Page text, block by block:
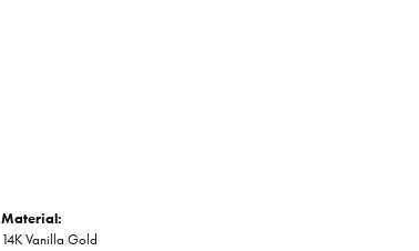
Material:
14K Vanilla Gold